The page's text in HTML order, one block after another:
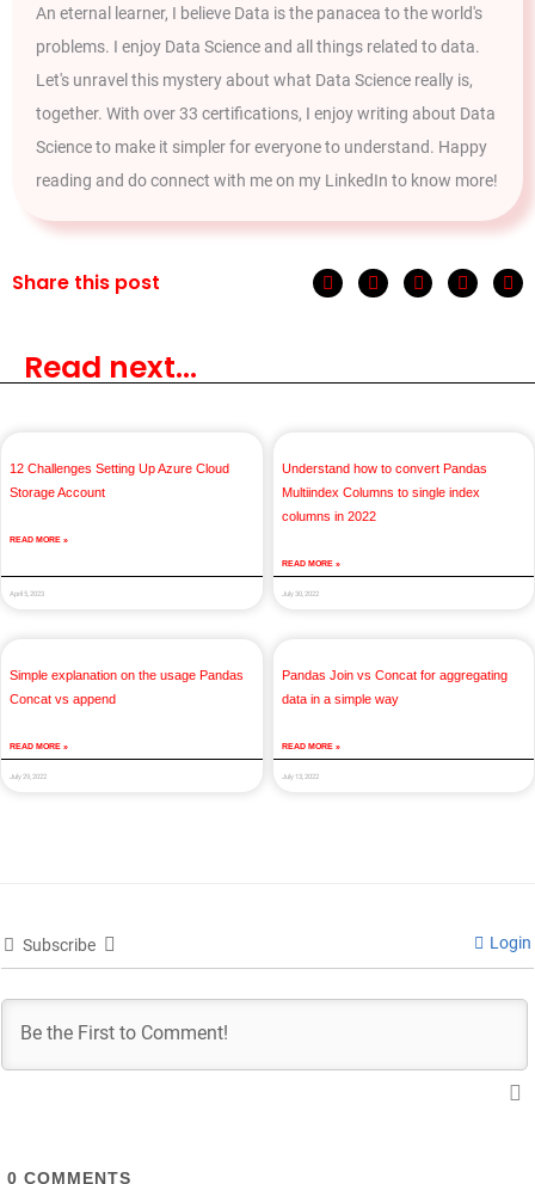
An eternal learner, I believe Data is the panacea to the world's
problems. I enjoy Data Science and all things related to data.
Let's unravel this mystery about what Data Science really is,
together. With over 33 certifications, I enjoy writing about Data
Science to make it simpler for everyone to understand. Happy
reading and do connect with me on my LinkedIn to know more!
Share this post
Read next...
12 Challenges Setting Up Azure Cloud
Storage Account
READ MORE »
April 5, 2023
Understand how to convert Pandas
Multiindex Columns to single index
columns in 2022
READ MORE »
July 30, 2022
Simple explanation on the usage Pandas
Concat vs append
READ MORE »
July 29, 2022
Pandas Join vs Concat for aggregating
data in a simple way
READ MORE »
July 13, 2022
Subscribe Login
0 COMMENTS